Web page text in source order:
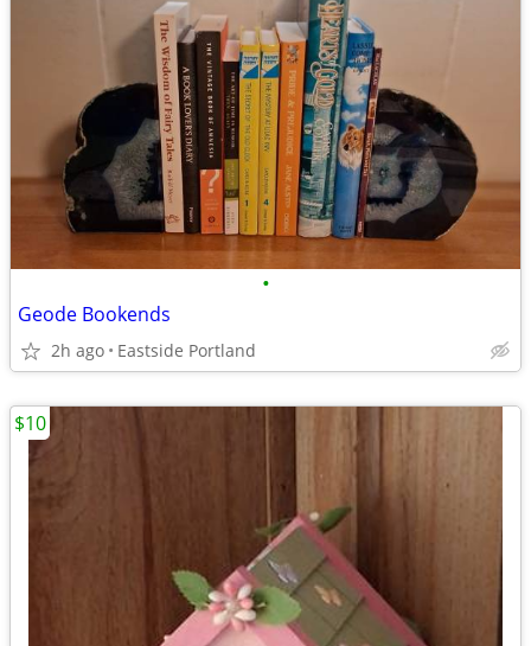
•
Geode Bookends
2h ago Eastside Portland
$10